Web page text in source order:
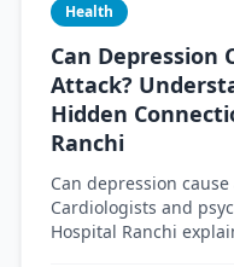
Health
Can Depression
Attack?
Hidden
Ranchi
Can depression
Cardiologists and
Hospital Ranchi